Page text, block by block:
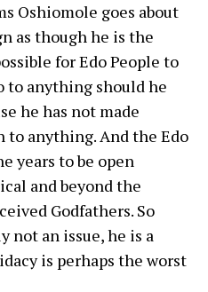
Oshiomole goes about
as though he is the
for Edo People to
to anything should he
he has not made
to anything. And the Edo
years to be open
and beyond the
Godfathers. So
not an issue, he is a
is perhaps the worst